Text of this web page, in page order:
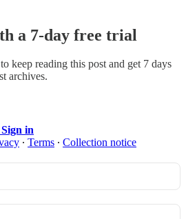
a 7-day free trial
to keep reading this post and get 7 days
archives.
Sign in
∙ Terms ∙ Collection notice